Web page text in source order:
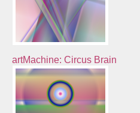
artMachine: Circus Brain